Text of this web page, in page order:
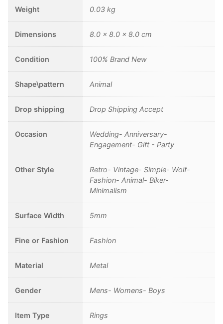
Men's
Fashion
Minimalism
Animal
Biker
jewelry
quantity
Weight 0.03 kg
Dimensions 8.0 × 8.0 × 8.0 cm
Condition 100% Brand New
Shape\pattern Animal
Drop shipping Drop Shipping Accept
Occasion
Wedding- Anniversary-
Engagement- Gift - Party
Other Style
Retro- Vintage- Simple- Wolf-
Fashion- Animal- Biker-
Minimalism
Surface Width 5mm
Fine or Fashion Fashion
Material Metal
Gender Mens- Womens- Boys
Item Type Rings